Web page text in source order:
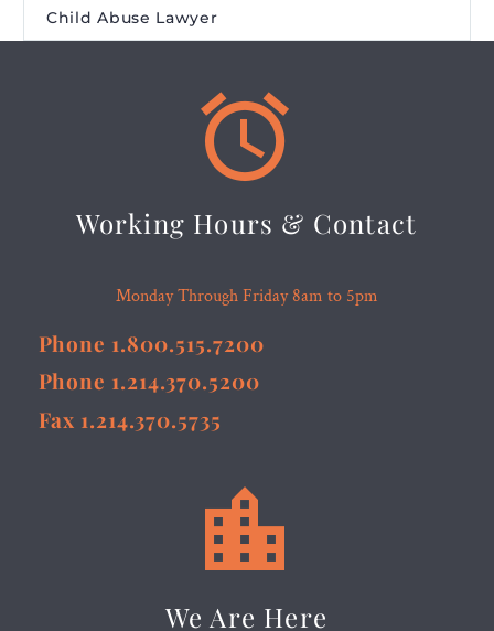
Child Abuse Lawyer


Working Hours & Contact
Monday Through Friday 8am to 5pm
Phone 1.800.515.7200
Phone 1.214.370.5200
Fax 1.214.370.5735


We Are Here